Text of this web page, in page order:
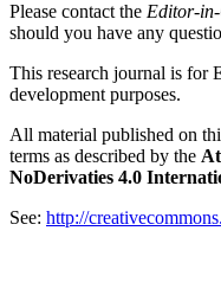
Please contact the Editor-
should you have any
This research journal is for
development purposes.
All material published on
terms as described by the
NoDerivaties 4.0
See: http://